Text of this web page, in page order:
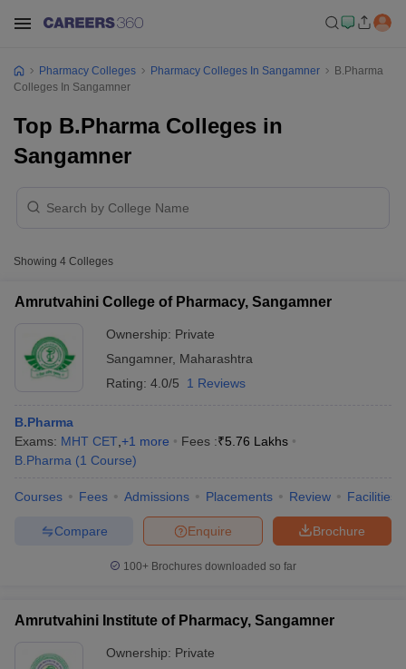
JEE Exam Centres
NIPER JEE Result NIPER JEE Counselling
View All RUHS Pharmacy Articles
Colleges in ChennaiPharmacy Colleges in New DelhiPharmacy
Pharmacy Colleges Pharmacy Colleges In Sangamner
B.Pharma
Colleges In Sangamner
Top B.Pharma Colleges in
Sangamner
Showing 4 Colleges
Amrutvahini College of Pharmacy, Sangamner
Ownership: Private
Sangamner, Maharashtra
Rating: 4.0/5 1 Reviews
B.Pharma
Exams: MHT CET +1 more Fees :₹5.76 Lakhs
B.Pharma (1 Course)
Courses Fees Admissions Placements Review Facilities
Brochure
Enquire
Compare
100+ Brochures downloaded so far
Amrutvahini Institute of Pharmacy, Sangamner
Ownership: Private